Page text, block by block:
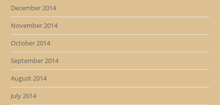
December 2014
November 2014
October 2014
September 2014
August 2014
July 2014